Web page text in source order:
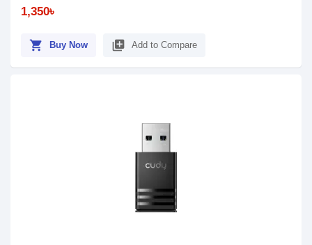
1,350৳
shopping_cart Buy Now library_add Add to Compare